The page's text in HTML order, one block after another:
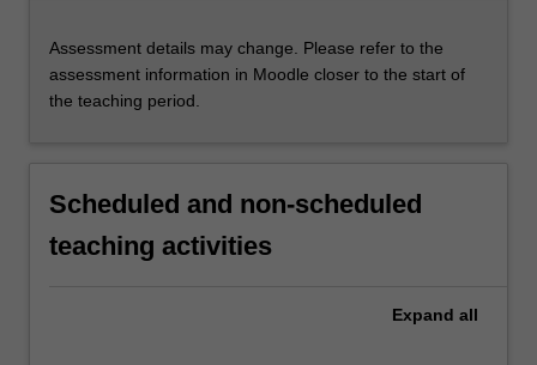
Assessment details may change. Please refer to the
assessment information in Moodle closer to the start of
the teaching period.
Scheduled and non-scheduled
teaching activities
Expand all